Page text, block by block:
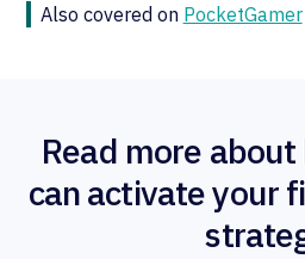
Also covered on PocketGamer
Read more
can activate your